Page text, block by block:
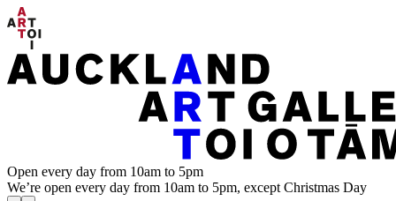
Open every day from 10am to 5pm
We’re open every day from 10am to 5pm, except Christmas Day